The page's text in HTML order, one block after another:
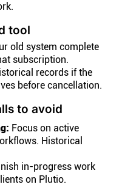
tool
old system complete
subscription.
records if the
before cancellation.
to avoid
Focus on active
Historical
in-progress work
on Plutio.